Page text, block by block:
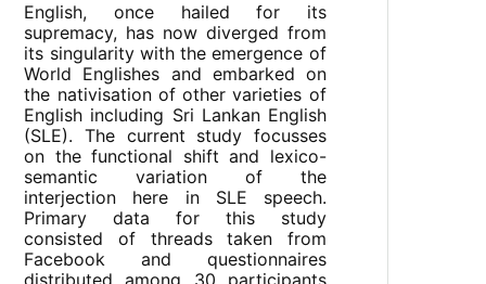
English, once hailed for its
supremacy, has now diverged from
its singularity with the emergence of
World Englishes and embarked on
the nativisation of other varieties of
English including Sri Lankan English
(SLE). The current study focusses
on the functional shift and lexico-
semantic variation of the
interjection here in SLE speech.
Primary data for this study
consisted of threads taken from
Facebook and questionnaires